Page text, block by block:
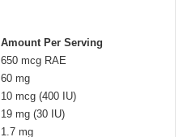
Amount Per Serving
650 mcg RAE
60 mg
10 mcg (400 IU)
19 mg (30 IU)
1.7 mg